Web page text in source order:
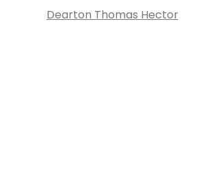
Dearton Thomas Hector